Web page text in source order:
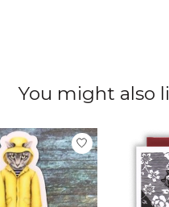
You might also
items